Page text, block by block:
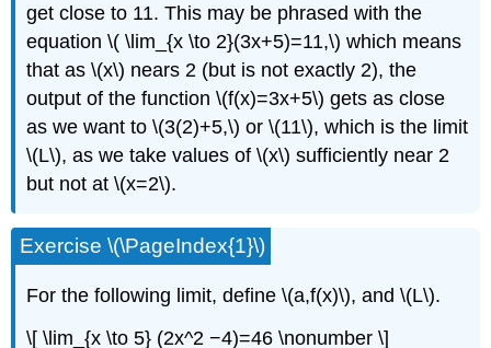
get close to 11. This may be phrased with the
equation \( \lim_{x \to 2}(3x+5)=11,\) which means
that as \(x\) nears 2 (but is not exactly 2), the
output of the function \(f(x)=3x+5\) gets as close
as we want to \(3(2)+5,\) or \(11\), which is the limit
\(L\), as we take values of \(x\) sufficiently near 2
but not at \(x=2\).
Exercise \(\PageIndex{1}\)
For the following limit, define \(a,f(x)\), and \(L\).
\[ \lim_{x \to 5} (2x^2 −4)=46 \nonumber \]